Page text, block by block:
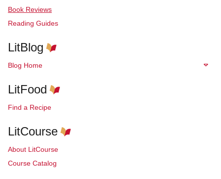
Book Reviews
Reading Guides
LitBlog
Blog Home
LitFood
Find a Recipe
LitCourse
About LitCourse
Course Catalog